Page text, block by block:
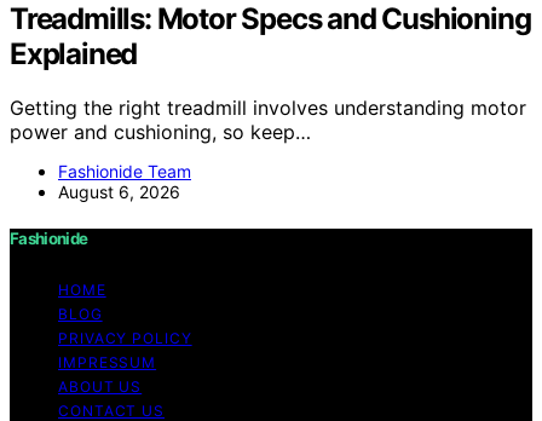
Treadmills: Motor Specs and Cushioning
Explained
Getting the right treadmill involves understanding motor
power and cushioning, so keep…
Fashionide Team
August 6, 2026
Fashionide
HOME
BLOG
PRIVACY POLICY
IMPRESSUM
ABOUT US
CONTACT US